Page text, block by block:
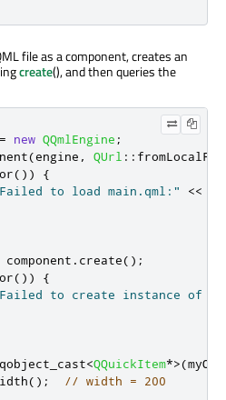
file as a component, creates an
create(), and then queries the
= new QQmlEngine ;
(engine , QUrl ::
())
{
to load main.qml:" <<
component . create();
())
{
to create instance of
qobject_cast<QQuickItem*>(
(); // width = 200